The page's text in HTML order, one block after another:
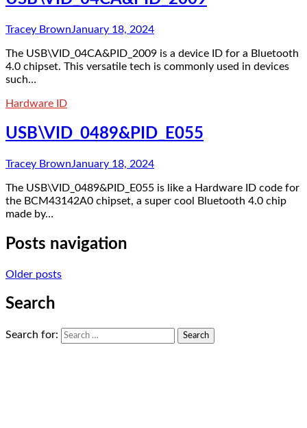
Tracey BrownJanuary 18, 2024
The USB\VID_04CA&PID_2009 is a device ID for a Bluetooth
4.0 chipset. This versatile tech is commonly used in devices
such…
Hardware ID
USB\VID_0489&PID_E055
Tracey BrownJanuary 18, 2024
The USB\VID_0489&PID_E055 is like a Hardware ID code for
the BCM43142A0 chipset, a super cool Bluetooth 4.0 chip
made by…
Posts navigation
Older posts
Search
Search for: